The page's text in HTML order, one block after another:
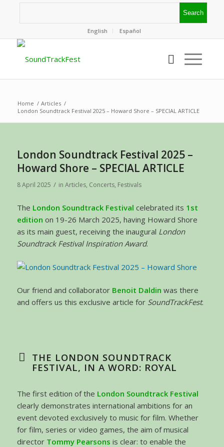
English Español
Home / Articles /
London Soundtrack Festival 2025 – Howard Shore – SPECIAL ARTICLE
London Soundtrack Festival 2025 –
Howard Shore – SPECIAL ARTICLE
8 April 2025 / in Articles, Concerts, Festivals
The London Soundtrack Festival celebrated its 1st
edition on 19-26 March 2025, having Howard Shore
as its main guest, receiving the inaugural London
Soundtrack Festival Inspiration Award.
Our friend and collaborator Benoit Daldin was there
and offers us this exclusive article for SoundTrackFest.
THE LONDON SOUNDTRACK
FESTIVAL, IN A WORD: ROYAL
The first edition of the London Soundtrack Festival
clearly demonstrates international ambitions for an
event devoted exclusively to music for film. Whether
for film, series or video games, the aim of musical
director Tommy Pearsons is clear: to enable the